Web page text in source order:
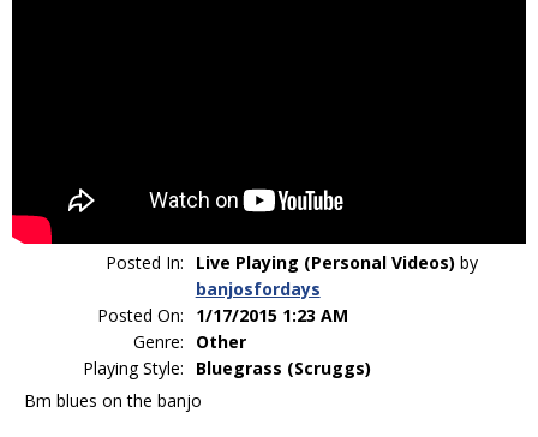
Posted In: Live Playing (Personal Videos) by
banjosfordays
Posted On:
1/17/2015 1:23 AM
Genre:
Other
Playing Style:
Bluegrass (Scruggs)
Bm blues on the banjo